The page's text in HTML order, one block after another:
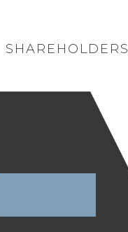
SHAREHOLDERS